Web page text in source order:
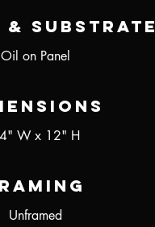
& Substrate
Oil on Panel
W x 12" H
Unframed